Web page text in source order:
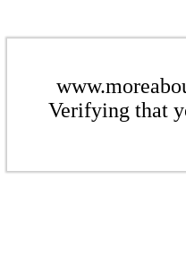
Verifying that